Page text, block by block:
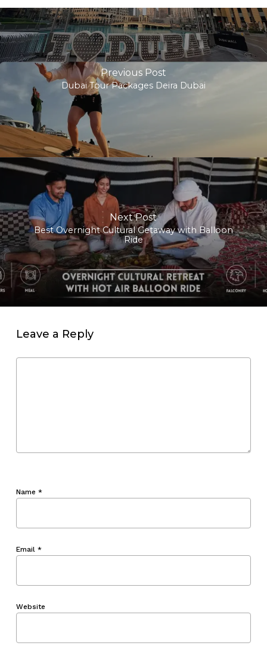
Previous Post
Dubai Tour Packages Deira Dubai
Next Post
Best Overnight Cultural Getaway with Balloon
Ride
Leave a Reply
Name *
Email *
Website